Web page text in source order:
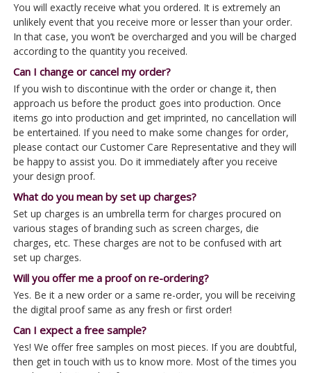
You will exactly receive what you ordered. It is extremely an
unlikely event that you receive more or lesser than your order.
In that case, you won’t be overcharged and you will be charged
according to the quantity you received.
Can I change or cancel my order?
If you wish to discontinue with the order or change it, then
approach us before the product goes into production. Once
items go into production and get imprinted, no cancellation will
be entertained. If you need to make some changes for order,
please contact our Customer Care Representative and they will
be happy to assist you. Do it immediately after you receive
your design proof.
What do you mean by set up charges?
Set up charges is an umbrella term for charges procured on
various stages of branding such as screen charges, die
charges, etc. These charges are not to be confused with art
set up charges.
Will you offer me a proof on re-ordering?
Yes. Be it a new order or a same re-order, you will be receiving
the digital proof same as any fresh or first order!
Can I expect a free sample?
Yes! We offer free samples on most pieces. If you are doubtful,
then get in touch with us to know more. Most of the times you